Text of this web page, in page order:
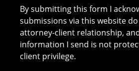
By submitting this form I
submissions via this website
attorney-client relationship,
information I send is not
client privilege.